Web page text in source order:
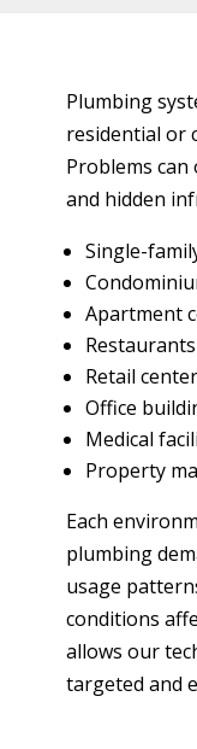
Plumbing
residential or
Problems
and hidden
Single-
Apartment
Restaurants
Retail
Office
Medical
Property
Each
plumbing
usage
conditions
allows our
targeted and